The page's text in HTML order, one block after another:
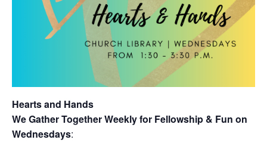
Hearts and Hands
We Gather Together Weekly for Fellowship & Fun on
Wednesdays: